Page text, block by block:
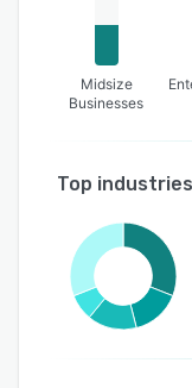
Midsize
Businesses
Top industries